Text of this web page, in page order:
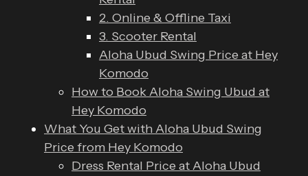
2. Online & Offline Taxi
3. Scooter Rental
Aloha Ubud Swing Price at Hey
Komodo
How to Book Aloha Swing Ubud at
Hey Komodo
What You Get with Aloha Ubud Swing
Price from Hey Komodo
Dress Rental Price at Aloha Ubud